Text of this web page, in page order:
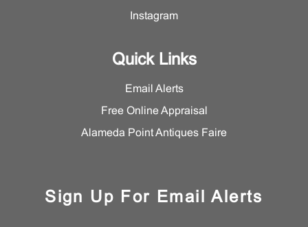
Instagram
Quick Links
Email Alerts
Free Online Appraisal
Alameda Point Antiques Faire
Sign Up For Email Alerts